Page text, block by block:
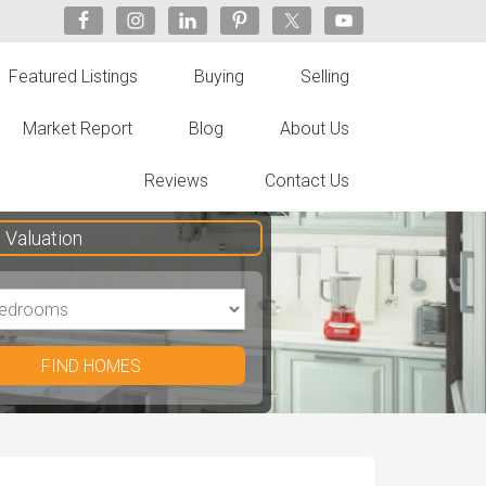
Featured Listings Buying Selling
Market Report Blog About Us
Reviews Contact Us
FIND HOMES